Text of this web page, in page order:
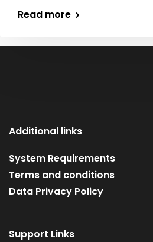
Read more
Additional links
System Requirements
Terms and conditions
Data Privacy Policy
Support Links